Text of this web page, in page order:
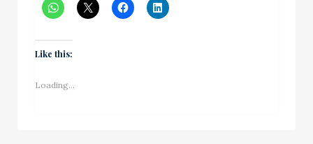
Like this:
Loading...